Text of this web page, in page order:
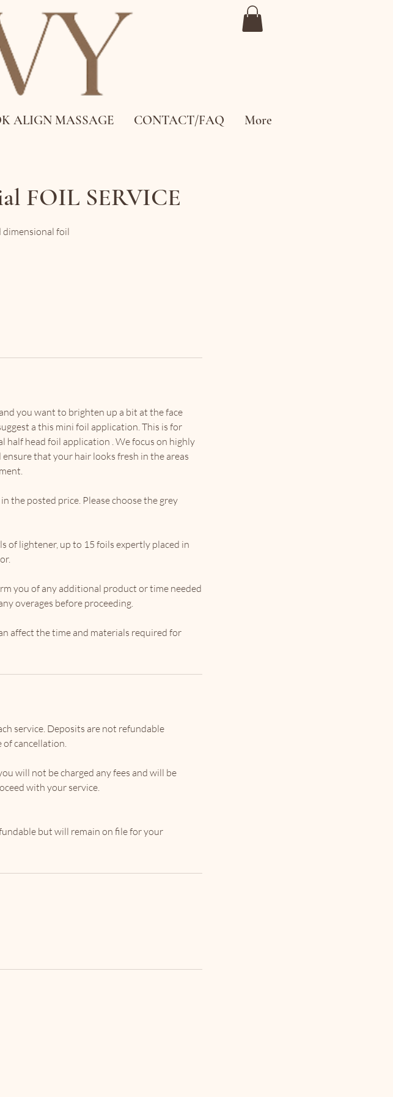
ALIGN MASSAGE CONTACT/FAQ More
FOIL SERVICE
dimensional foil
you want to brighten up a bit at the face
a this mini foil application. This is for
half head foil application . We focus on highly
that your hair looks fresh in the areas
the posted price. Please choose the grey
of lightener, up to 15 foils expertly placed in
you of any additional product or time needed
overages before proceeding.
affect the time and materials required for
service. Deposits are not refundable
of cancellation.
will not be charged any fees and will be
with your service.
but will remain on file for your